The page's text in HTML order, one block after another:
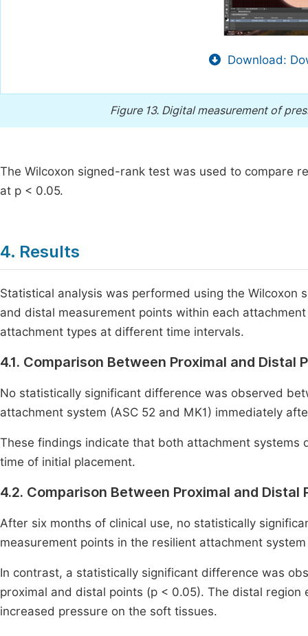
Download:
Figure 13. Digital measurement of
The Wilcoxon signed-rank test was used to compare
at p < 0.05.
4. Results
Statistical analysis was performed using the
and distal measurement points within each
attachment types at different time intervals.
4.1. Comparison Between Proximal and
No statistically significant difference was observed
attachment system (ASC 52 and MK1) immediately
These findings indicate that both attachment
time of initial placement.
4.2. Comparison Between Proximal and
After six months of clinical use, no statistically
measurement points in the resilient attachment
In contrast, a statistically significant difference was
proximal and distal points (p < 0.05). The distal
increased pressure on the soft tissues.